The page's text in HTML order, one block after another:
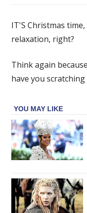
IT'S Christmas
relaxation, right?
Think again
have you